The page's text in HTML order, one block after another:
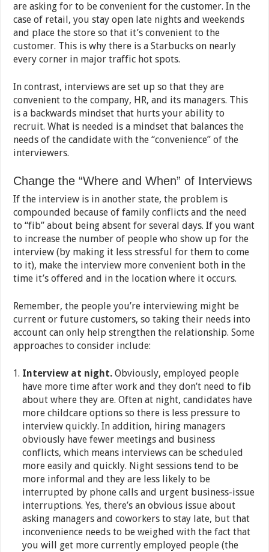
are asking for to be convenient for the customer. In the
case of retail, you stay open late nights and weekends
and place the store so that it’s convenient to the
customer. This is why there is a Starbucks on nearly
every corner in major traffic hot spots.
In contrast, interviews are set up so that they are
convenient to the company, HR, and its managers. This
is a backwards mindset that hurts your ability to
recruit. What is needed is a mindset that balances the
needs of the candidate with the “convenience” of the
interviewers.
Change the “Where and When” of Interviews
If the interview is in another state, the problem is
compounded because of family conflicts and the need
to “fib” about being absent for several days. If you want
to increase the number of people who show up for the
interview (by making it less stressful for them to come
to it), make the interview more convenient both in the
time it’s offered and in the location where it occurs.
Remember, the people you’re interviewing might be
current or future customers, so taking their needs into
account can only help strengthen the relationship. Some
approaches to consider include:
Interview at night. Obviously, employed people
have more time after work and they don’t need to fib
about where they are. Often at night, candidates have
more childcare options so there is less pressure to
interview quickly. In addition, hiring managers
obviously have fewer meetings and business
conflicts, which means interviews can be scheduled
more easily and quickly. Night sessions tend to be
more informal and they are less likely to be
interrupted by phone calls and urgent business-issue
interruptions. Yes, there’s an obvious issue about
asking managers and coworkers to stay late, but that
inconvenience needs to be weighed with the fact that
you will get more currently employed people (the